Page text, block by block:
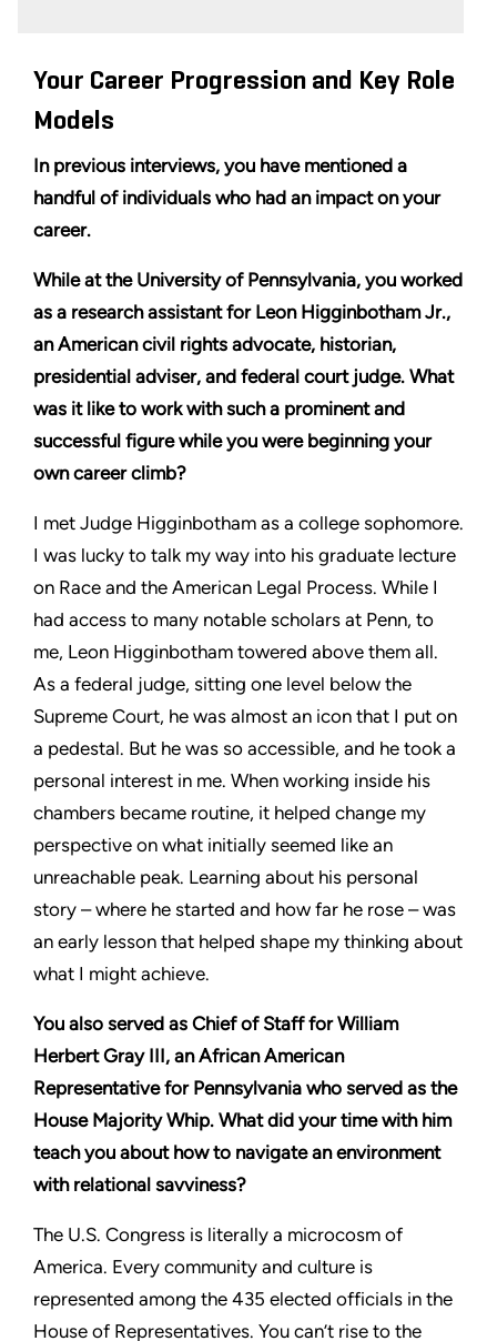
Your Career Progression and Key Role
Models
In previous interviews, you have mentioned a
handful of individuals who had an impact on your
career.
While at the University of Pennsylvania, you worked
as a research assistant for Leon Higginbotham Jr.,
an American civil rights advocate, historian,
presidential adviser, and federal court judge. What
was it like to work with such a prominent and
successful figure while you were beginning your
own career climb?
I met Judge Higginbotham as a college sophomore.
I was lucky to talk my way into his graduate lecture
on Race and the American Legal Process. While I
had access to many notable scholars at Penn, to
me, Leon Higginbotham towered above them all.
As a federal judge, sitting one level below the
Supreme Court, he was almost an icon that I put on
a pedestal. But he was so accessible, and he took a
personal interest in me. When working inside his
chambers became routine, it helped change my
perspective on what initially seemed like an
unreachable peak. Learning about his personal
story – where he started and how far he rose – was
an early lesson that helped shape my thinking about
what I might achieve.
You also served as Chief of Staff for William
Herbert Gray III, an African American
Representative for Pennsylvania who served as the
House Majority Whip. What did your time with him
teach you about how to navigate an environment
with relational savviness?
The U.S. Congress is literally a microcosm of
America. Every community and culture is
represented among the 435 elected officials in the
House of Representatives. You can’t rise to the